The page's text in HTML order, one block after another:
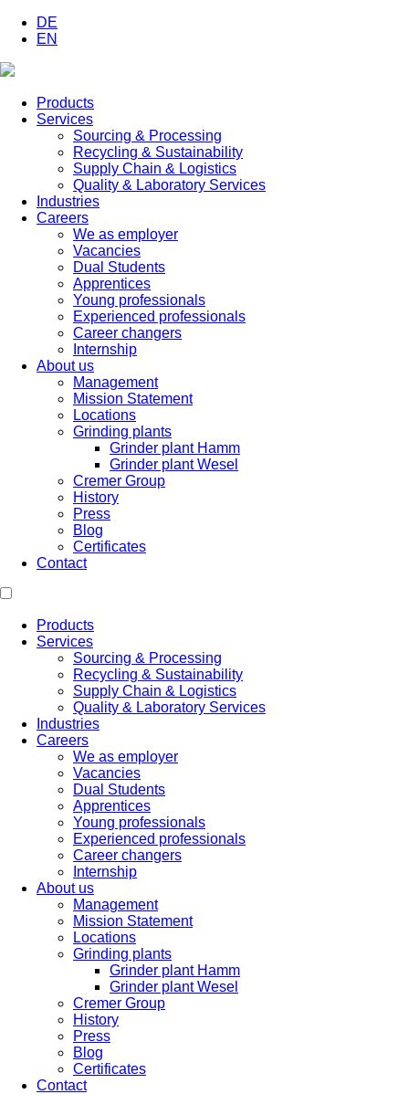
DE
EN
Products
Services
Sourcing & Processing
Recycling & Sustainability
Supply Chain & Logistics
Quality & Laboratory Services
Industries
Careers
We as employer
Vacancies
Dual Students
Apprentices
Young professionals
Experienced professionals
Career changers
Internship
About us
Management
Mission Statement
Locations
Grinding plants
Grinder plant Hamm
Grinder plant Wesel
Cremer Group
History
Press
Blog
Certificates
Contact
Products
Services
Sourcing & Processing
Recycling & Sustainability
Supply Chain & Logistics
Quality & Laboratory Services
Industries
Careers
We as employer
Vacancies
Dual Students
Apprentices
Young professionals
Experienced professionals
Career changers
Internship
About us
Management
Mission Statement
Locations
Grinding plants
Grinder plant Hamm
Grinder plant Wesel
Cremer Group
History
Press
Blog
Certificates
Contact